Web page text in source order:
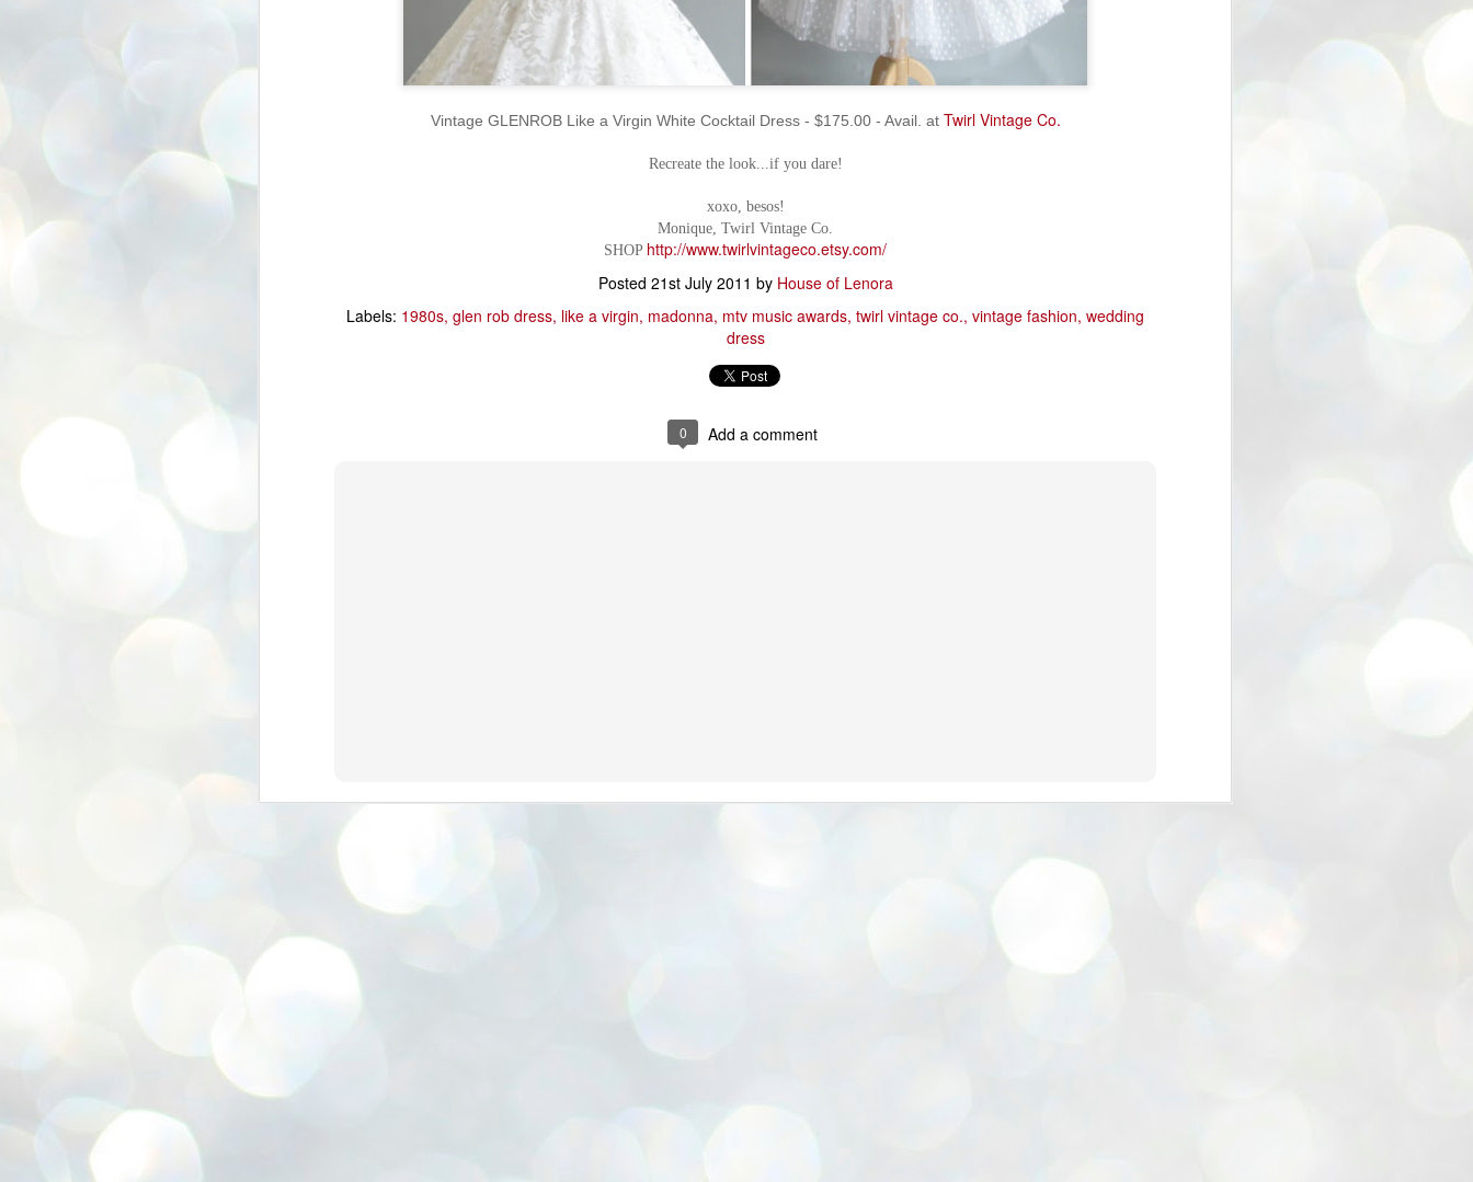
Vintage GLENROB Like a Virgin White Cocktail Dress - $175.00 - Avail. at Twirl Vintage Co.
Recreate the look...if you dare!
xoxo, besos!
Monique, Twirl Vintage Co.
SHOP http://www.twirlvintageco.etsy.com/
Posted 21st July 2011 by House of Lenora
Labels: 1980s glen rob dress like a virgin madonna mtv music awards twirl vintage co. vintage fashion wedding
dress
0 Add a comment
40% off Sale in Etsy Store